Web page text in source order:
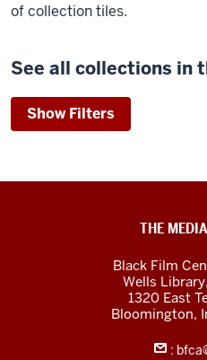
of collection tiles.
See all collections in
Show Filters
THE
Black Film
Wells
1320 East
Bloomington,
: